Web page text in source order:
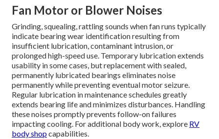
Fan Motor or Blower Noises
Grinding, squealing, rattling sounds when fan runs typically
indicate bearing wear identification resulting from
insufficient lubrication, contaminant intrusion, or
prolonged high-speed use. Temporary lubrication extends
usability in some cases, but replacement with sealed,
permanently lubricated bearings eliminates noise
permanently while preventing eventual motor seizure.
Regular lubrication in maintenance schedules greatly
extends bearing life and minimizes disturbances. Handling
these noises promptly prevents follow-on failures
impacting cooling. For additional body work, explore RV
body shopcapabilities.